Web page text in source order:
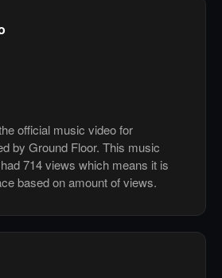
official music video for
by Ground Floor. This music
714 views which means it is
based on amount of views.